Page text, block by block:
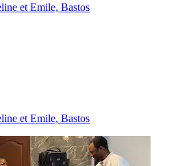
et Emile, Bastos
et Emile, Bastos